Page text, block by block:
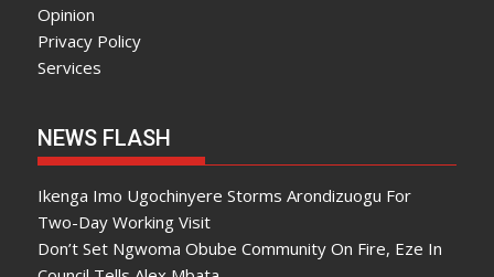
Opinion
Privacy Policy
Services
NEWS FLASH
Ikenga Imo Ugochinyere Storms Arondizuogu For
Two-Day Working Visit
Don’t Set Ngwoma Obube Community On Fire, Eze In